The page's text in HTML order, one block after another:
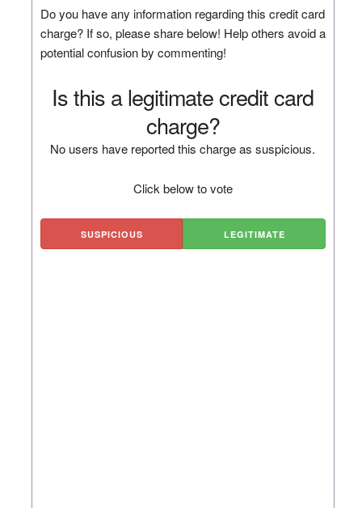
Do you have any information regarding this credit card
charge? If so, please share below! Help others avoid a
potential confusion by commenting!
Is this a legitimate credit card
charge?
No users have reported this charge as suspicious.
Click below to vote
SUSPICIOUS LEGITIMATE